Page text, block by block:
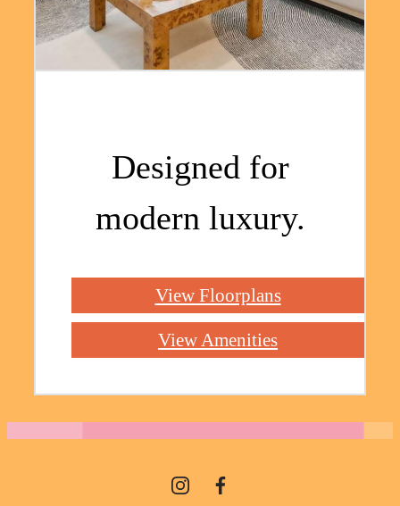
Designed for
modern luxury.
View Floorplans
View Amenities